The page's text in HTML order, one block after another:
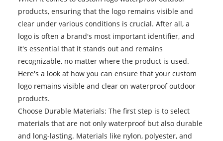
products, ensuring that the logo remains visible and
clear under various conditions is crucial. After all, a
logo is often a brand's most important identifier, and
it's essential that it stands out and remains
recognizable, no matter where the product is used.
Here's a look at how you can ensure that your custom
logo remains visible and clear on waterproof outdoor
products.
Choose Durable Materials: The first step is to select
materials that are not only waterproof but also durable
and long-lasting. Materials like nylon, polyester, and